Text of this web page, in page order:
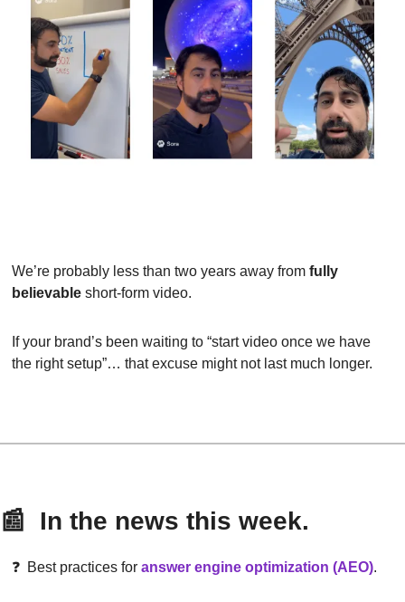
We’re probably less than two years away from fully
believable short-form video.
If your brand’s been waiting to “start video once we have
the right setup”… that excuse might not last much longer.
📰 In the news this week.
❓  Best practices for answer engine optimization (AEO).